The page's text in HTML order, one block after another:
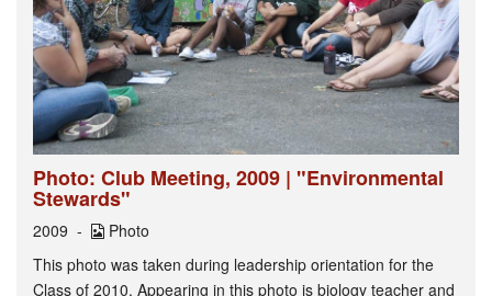
Photo: Club Meeting, 2009 | "Environmental
Stewards"
2009
Photo
This photo was taken during leadership orientation for the
Class of 2010. Appearing in this photo is biology teacher and